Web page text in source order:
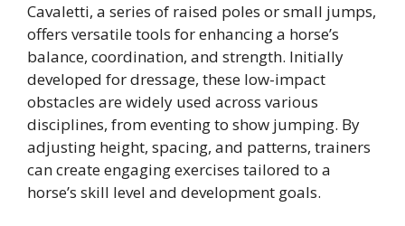
Cavaletti, a series of raised poles or small jumps,
offers versatile tools for enhancing a horse’s
balance, coordination, and strength. Initially
developed for dressage, these low-impact
obstacles are widely used across various
disciplines, from eventing to show jumping. By
adjusting height, spacing, and patterns, trainers
can create engaging exercises tailored to a
horse’s skill level and development goals.